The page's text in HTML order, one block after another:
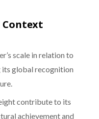
Context
scale in relation to
its global recognition
contribute to its
achievement and